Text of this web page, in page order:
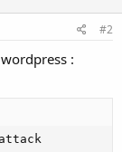
#2
: